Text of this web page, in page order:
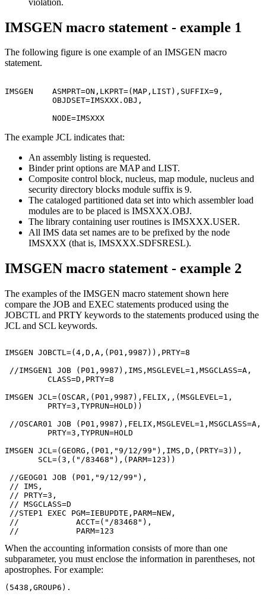
IMSGEN macro statement - example 1
The following figure is one example of an IMSGEN macro
statement.
IMSGEN    ASMPRT=ON,LKPRT=(MAP,LIST),SUFFIX=9,
OBJDSET=IMSXXX.OBJ,
          NODE=IMSXXX
The example JCL indicates that:
An assembly listing is requested.
Binder print options are MAP and LIST.
Composite control block, nucleus, map module, nucleus and
security directory blocks module suffix is 9.
The cataloged partitioned data set into which assembler load
modules are to be placed is IMSXXX.OBJ.
The library containing user routines is IMSXXX.USER.
All IMS data set names are to be prefixed by the node
IMSXXX (that is, IMSXXX.SDFSRESL).
IMSGEN macro statement - example 2
The examples of the IMSGEN macro statement shown here
compare the JOB and EXEC statements produced using the
JOBCTL and PRTY keywords to the statements produced using the
JCL and SCL keywords.
IMSGEN JOBCTL=(4,D,A,(P01,9987)),PRTY=8
//IMSGEN1 JOB (P01,9987),IMS,MSGLEVEL=1,MSGCLASS=A,
         CLASS=D,PRTY=8
IMSGEN JCL=(OSCAR,(P01,9987),FELIX,,(MSGLEVEL=1,
         PRTY=3,TYPRUN=HOLD))
//OSCAR01 JOB (P01,9987),FELIX,MSGLEVEL=1,MSGCLASS=A,
         PRTY=3,TYPRUN=HOLD
IMSGEN JCL=(GEORG,(P01,"9/12/99"),IMS,D,(PRTY=3)),
       SCL=(3,("/83468"),(PARM=123))
//GEOG01 JOB (P01,"9/12/99"),
// IMS,
// PRTY=3,
// MSGCLASS=D
//STEP1 EXEC PGM=IEBUPDTE,PARM=NEW,
//            ACCT=("/83468"),
//            PARM=123
When the accounting information consists of more than one
subparameter, you must enclose the information in parentheses, not
apostrophes. For example:
(5438,GROUP6).